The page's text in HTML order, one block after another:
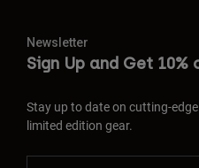
Newsletter
Sign Up and Get
Stay up to date on cutting-
limited edition gear.